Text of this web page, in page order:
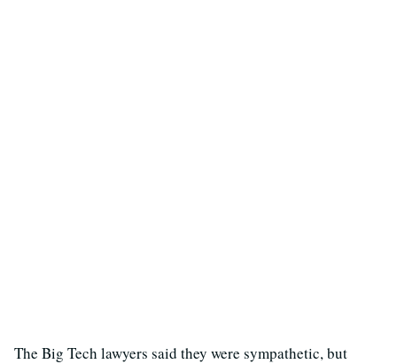
The Big Tech lawyers said they were sympathetic, but